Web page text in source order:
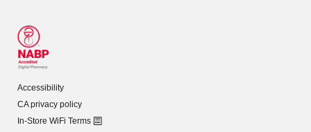
Accessibility
CA privacy policy
In-Store WiFi Terms